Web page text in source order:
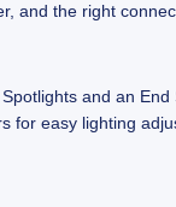
and the right
and an
for easy lighting